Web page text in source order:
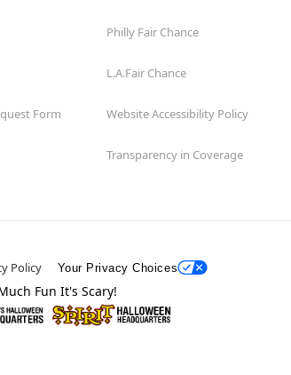
Form
Philly Fair Chance
L.A.Fair Chance
Website Accessibility Policy
Transparency in Coverage
Policy Your Privacy Choices
Fun It's Scary!